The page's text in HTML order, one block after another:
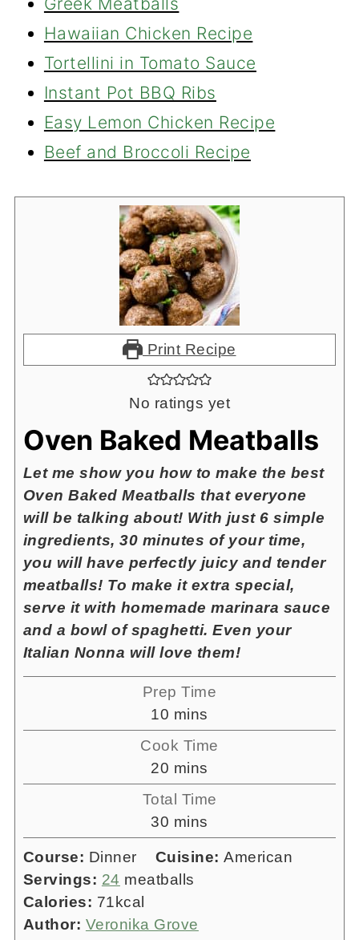
Hawaiian Chicken Recipe
Tortellini in Tomato Sauce
Instant Pot BBQ Ribs
Easy Lemon Chicken Recipe
Beef and Broccoli Recipe
Print Recipe
No ratings yet
Oven Baked Meatballs
Let me show you how to make the best
Oven Baked Meatballs that everyone
will be talking about! With just 6 simple
ingredients, 30 minutes of your time,
you will have perfectly juicy and tender
meatballs! To make it extra special,
serve it with homemade marinara sauce
and a bowl of spaghetti. Even your
Italian Nonna will love them!
Prep Time
10 minutes
mins
Cook Time
20 minutes
mins
Total Time
30 minutes
mins
Course: Dinner Cuisine:American
Servings: 24 meatballs
Calories: 71 kcal
Author: Veronika Grove